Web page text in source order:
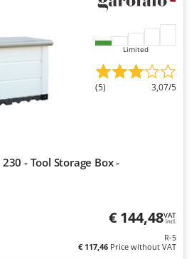
Limited
(5) 3,07/5
- Tool Storage Box -
€ 144,48VAT
incl.
R-5
€ 117,46 Price without VAT